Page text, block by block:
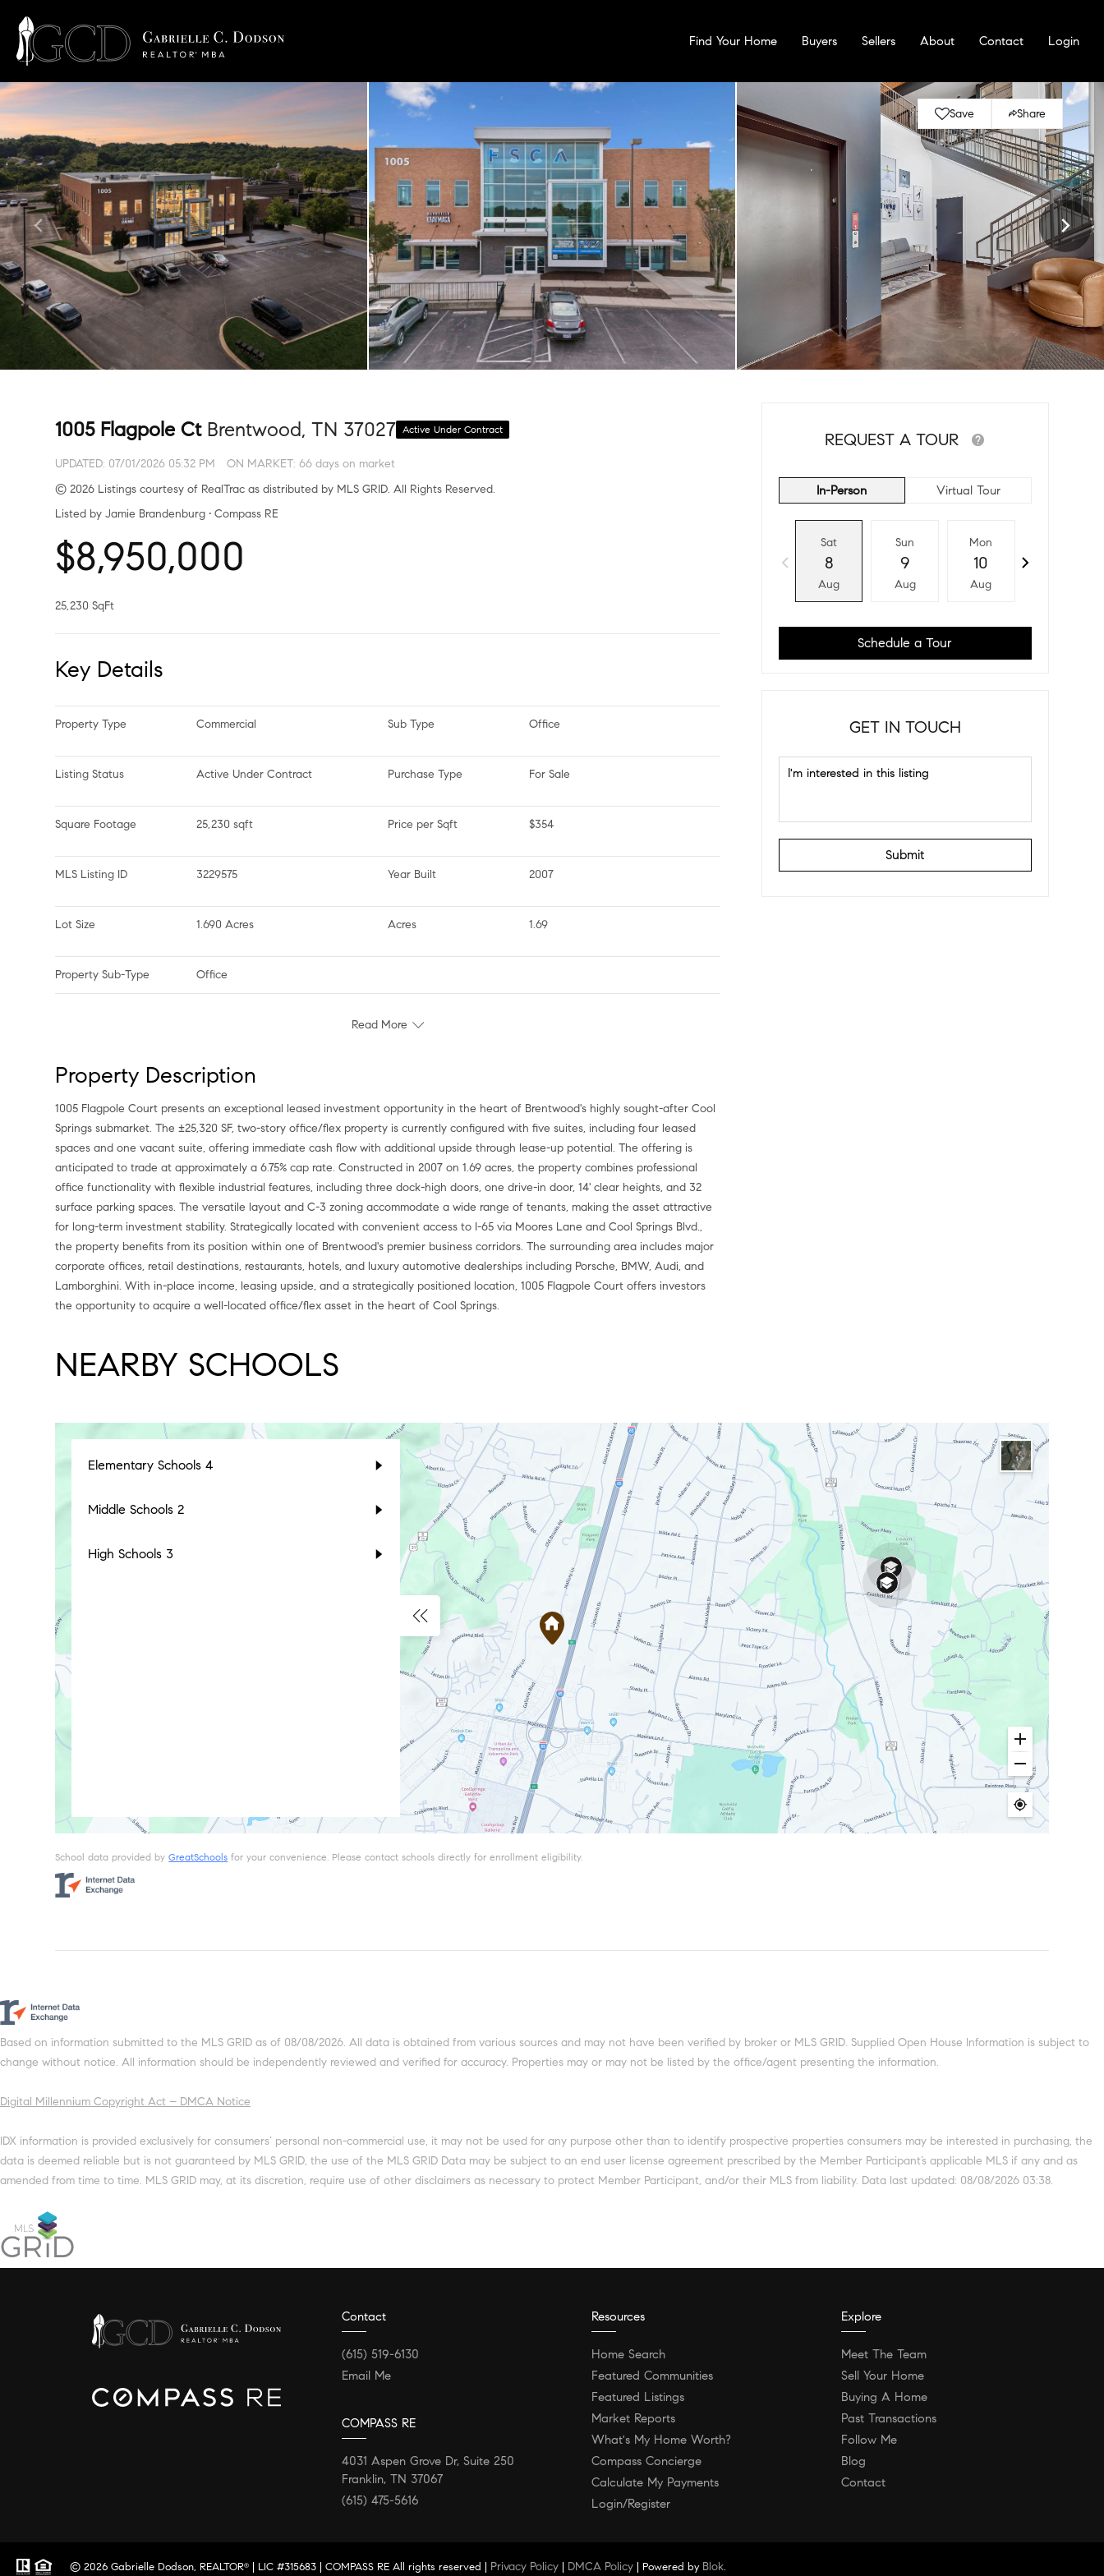
Find Your Home Buyers Sellers About Contact Login
Save Share
1005 Flagpole Ct Brentwood, TN 37027 Active Under Contract
UPDATED: 07/01/2026 05:32 PM
ON MARKET: 66 days on market
© 2026 Listings courtesy of RealTrac as distributed by MLS GRID. All Rights Reserved.
Listed by Jamie Brandenburg • Compass RE
$8,950,000
25,230 SqFt
Key Details
Property Type Commercial Sub Type Office
Listing Status Active Under Contract Purchase Type For Sale
Square Footage 25,230 sqft Price per Sqft $354
MLS Listing ID 3229575 Year Built 2007
Lot Size 1.690 Acres Acres 1.69
Property Sub-Type Office
Read More
Property Description
1005 Flagpole Court presents an exceptional leased investment opportunity in the heart of Brentwood's highly sought-after Cool
Springs submarket. The ±25,320 SF, two-story office/flex property is currently configured with five suites, including four leased
spaces and one vacant suite, offering immediate cash flow with additional upside through lease-up potential. The offering is
anticipated to trade at approximately a 6.75% cap rate. Constructed in 2007 on 1.69 acres, the property combines professional
office functionality with flexible industrial features, including three dock-high doors, one drive-in door, 14' clear heights, and 32
surface parking spaces. The versatile layout and C-3 zoning accommodate a wide range of tenants, making the asset attractive
for long-term investment stability. Strategically located with convenient access to I-65 via Moores Lane and Cool Springs Blvd.,
the property benefits from its position within one of Brentwood's premier business corridors. The surrounding area includes major
corporate offices, retail destinations, restaurants, hotels, and luxury automotive dealerships including Porsche, BMW, Audi, and
Lamborghini. With in-place income, leasing upside, and a strategically positioned location, 1005 Flagpole Court offers investors
the opportunity to acquire a well-located office/flex asset in the heart of Cool Springs.
REQUEST A TOUR
In-Person Virtual Tour
Sat
8
Aug
Sun
9
Aug
Mon
10
Aug
Schedule a Tour
GET IN TOUCH
Submit
NEARBY SCHOOLS
Elementary Schools4
Middle Schools2
High Schools 3
School data provided byGreatSchools for your convenience. Please contact schools directly for enrollment eligibility.
Based on information submitted to the MLS GRID as of 08/08/2026. All data is obtained from various sources and may not have been verified by broker or MLS GRID. Supplied Open House Information is subject to
change without notice. All information should be independently reviewed and verified for accuracy. Properties may or may not be listed by the office/agent presenting the information.
Digital Millennium Copyright Act – DMCA Notice
IDX information is provided exclusively for consumers’ personal non-commercial use, it may not be used for any purpose other than to identify prospective properties consumers may be interested in purchasing, the
data is deemed reliable but is not guaranteed by MLS GRID, the use of the MLS GRID Data may be subject to an end user license agreement prescribed by the Member Participant’s applicable MLS if any and as
amended from time to time. MLS GRID may, at its discretion, require use of other disclaimers as necessary to protect Member Participant, and/or their MLS from liability. Data last updated: 08/08/2026 03:38.
Contact
(615) 519-6130
Email Me
COMPASS RE
4031 Aspen Grove Dr, Suite 250
Franklin, TN 37067
(615) 475-5616
Resources
Home Search
Featured Communities
Featured Listings
Market Reports
What's My Home Worth?
Compass Concierge
Calculate My Payments
Login/Register
Explore
Meet The Team
Sell Your Home
Buying A Home
Past Transactions
Follow Me
Blog
Contact
© 2026 Gabrielle Dodson, REALTOR® | LIC #315683 | COMPASS RE All rights reserved | Privacy Policy DMCA Policy | Powered by Blok.